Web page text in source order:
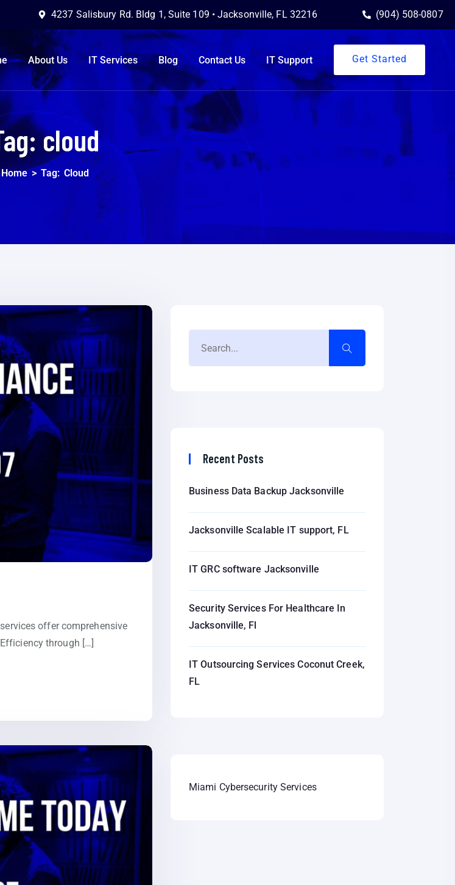
4237 Salisbury Rd. Bldg 1, Suite 109 • Jacksonville, FL 32216 (904) 508-0807
About Us IT Services Blog Contact Us IT Support Get Started
cloud
Home > Tag: Cloud
offer comprehensive
through […]
Recent Posts
Business Data Backup Jacksonville
Jacksonville Scalable IT support, FL
IT GRC software Jacksonville
Security Services For Healthcare In
Jacksonville, Fl
IT Outsourcing Services Coconut Creek,
FL
Miami Cybersecurity Services